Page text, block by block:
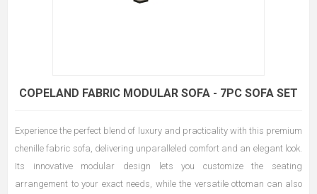
COPELAND FABRIC MODULAR SOFA - 7PC SOFA SET
Experience the perfect blend of luxury and practicality with this premium
chenille fabric sofa, delivering unparalleled comfort and an elegant look.
Its innovative modular design lets you customize the seating
arrangement to your exact needs, while the versatile ottoman can also